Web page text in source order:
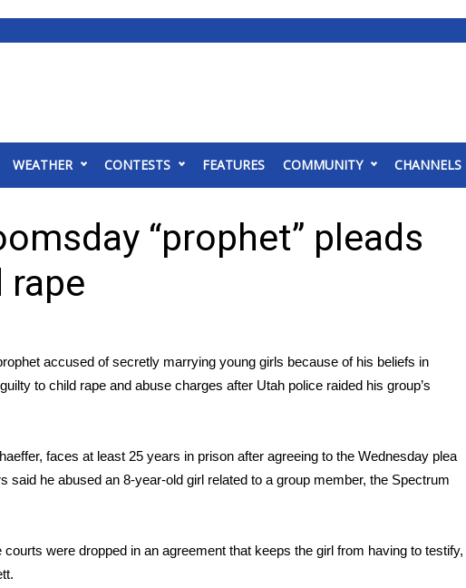
WEATHER CONTESTS FEATURES COMMUNITY CHANNELS
“prophet” pleads
accused of secretly marrying young girls because of his beliefs in
to child rape and abuse charges after Utah police raided his group’s
faces at least 25 years in prison after agreeing to the Wednesday plea
said he abused an 8-year-old girl related to a group member, the Spectrum
were dropped in an agreement that keeps the girl from having to testify,